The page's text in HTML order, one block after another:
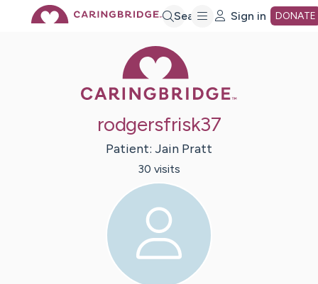
Search Sign in DONATE
rodgersfrisk37
Patient: Jain Pratt
30 visits